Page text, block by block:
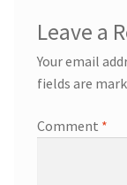
Leave a
Your email
fields are
Comment *